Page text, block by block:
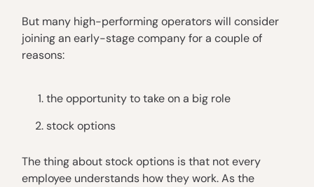
But many high-performing operators will consider
joining an early-stage company for a couple of
reasons:
the opportunity to take on a big role
stock options
The thing about stock options is that not every
employee understands how they work. As the